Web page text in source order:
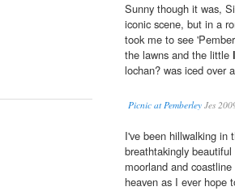
Sunny though it was,
iconic scene, but in a
took me to see
the lawns and the little
lochan? was iced over
Picnic at Pemberley Jes
I've been hillwalking in
breathtakingly
moorland and
heaven as I ever hope